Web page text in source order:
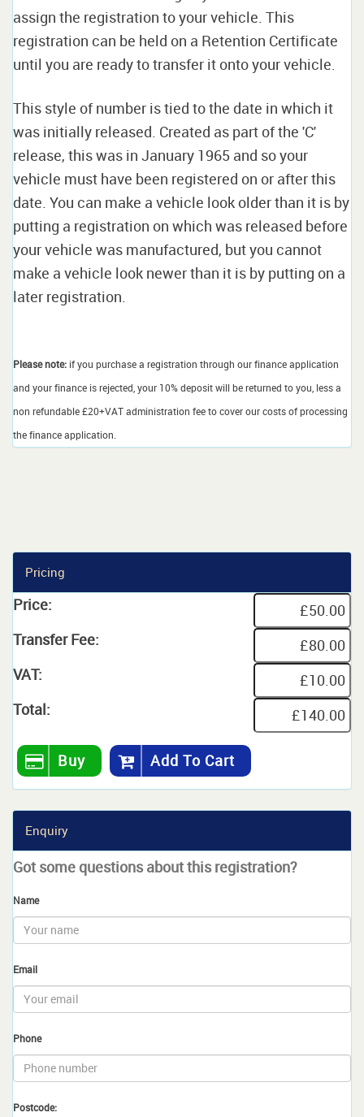
assign the registration to your vehicle. This
registration can be held on a Retention Certificate
until you are ready to transfer it onto your vehicle.
This style of number is tied to the date in which it
was initially released. Created as part of the 'C'
release, this was in January 1965 and so your
vehicle must have been registered on or after this
date. You can make a vehicle look older than it is by
putting a registration on which was released before
your vehicle was manufactured, but you cannot
make a vehicle look newer than it is by putting on a
later registration.
Please note: if you purchase a registration through our finance application
and your finance is rejected, your 10% deposit will be returned to you, less a
non refundable £20+VAT administration fee to cover our costs of processing
the finance application.
Pricing
Price:
Transfer Fee:
VAT:
Total:
Buy Add To Cart
Enquiry
Got some questions about this registration?
Name
Email
Phone
Postcode: